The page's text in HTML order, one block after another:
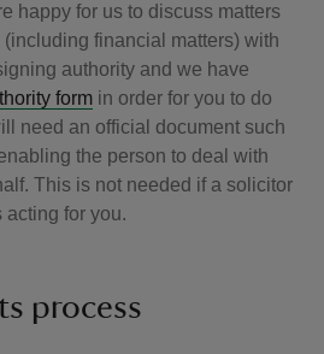
happy for us to discuss matters
financial matters) with
authority and we have
form in order for you to do
need an official document such
the person to deal with
This is not needed if a solicitor
acting for you.
process